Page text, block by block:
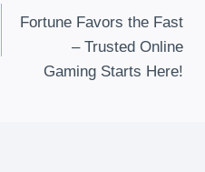
Fortune Favors the Fast
– Trusted Online
Gaming Starts Here!